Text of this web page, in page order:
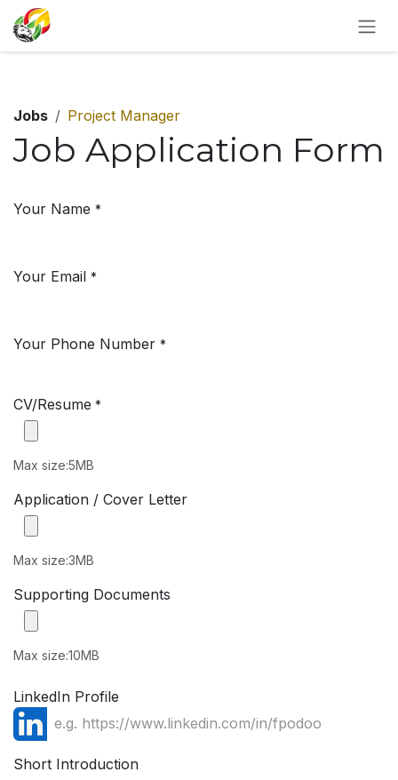
SKIP TO CONTENT
Jobs Project Manager
Job Application Form
Your Name *
Your Email *
Your Phone Number *
CV/Resume *
Max size:5MB
Application / Cover Letter
Max size:3MB
Supporting Documents
Max size:10MB
LinkedIn Profile
Short Introduction